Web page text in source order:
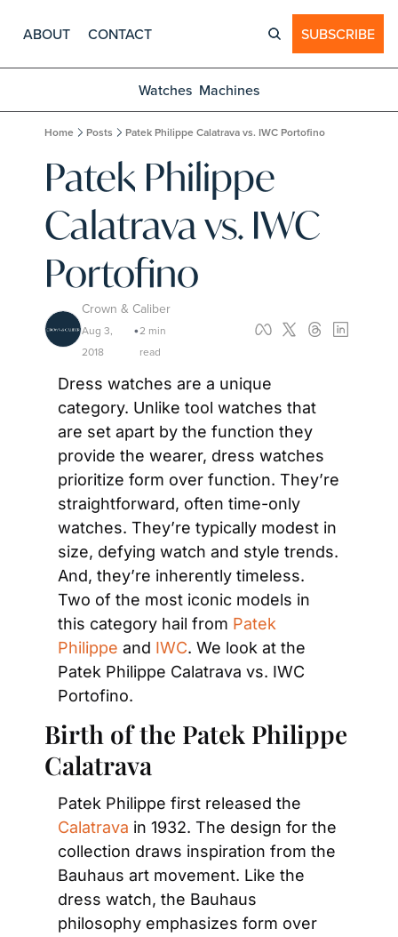
ABOUT CONTACT SUBSCRIBE
Watches Machines
Home Posts Patek Philippe Calatrava vs. IWC Portofino
Patek Philippe
Calatrava vs. IWC
Portofino
Crown & Caliber
Aug 3,
2018
•2 min
read
Dress watches are a unique
category. Unlike tool watches that
are set apart by the function they
provide the wearer, dress watches
prioritize form over function. They’re
straightforward, often time-only
watches. They’re typically modest in
size, defying watch and style trends.
And, they’re inherently timeless.
Two of the most iconic models in
this category hail from Patek
Philippe and IWC. We look at the
Patek Philippe Calatrava vs. IWC
Portofino.
Birth of the Patek Philippe
Calatrava
Calatrava in 1932. The design for the
collection draws inspiration from the
Bauhaus art movement. Like the
dress watch, the Bauhaus
philosophy emphasizes form over